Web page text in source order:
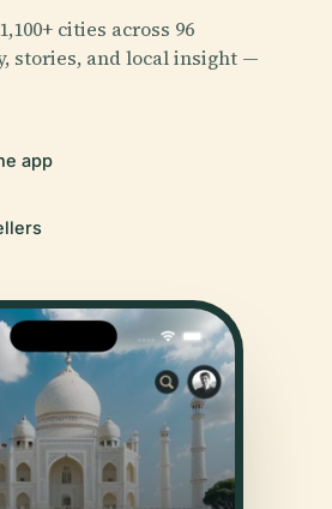
cities across 96
stories, and local insight —
app